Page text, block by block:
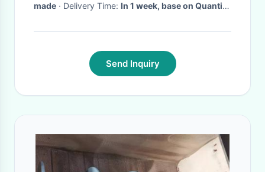
made
· Delivery Time: In 1 week, base on Quantity
Send Inquiry